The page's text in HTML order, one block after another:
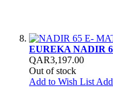
EUREKA NADIR
QAR3,197.00
Out of stock
Add to Wish List